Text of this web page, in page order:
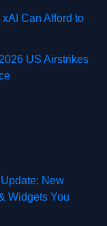
Can Afford to
US Airstrikes
New
Widgets You